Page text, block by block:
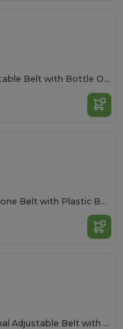
Herock Unisex Adjustable Belt with Bottle Opener
Adjustable Clear Silicone Belt with Plastic Buckle
Herock Multifunctional Adjustable Belt with Bottle Opener